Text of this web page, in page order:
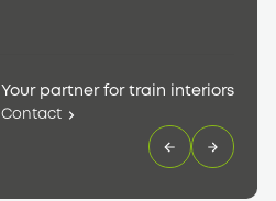
Your partner for train interiors
Contact